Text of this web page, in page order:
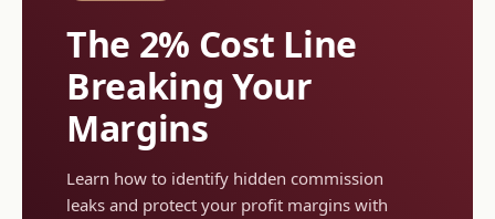
The 2% Cost Line
Breaking Your
Margins
Learn how to identify hidden commission
leaks and protect your profit margins with